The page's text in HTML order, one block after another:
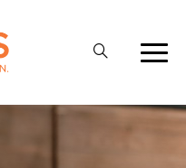
Open